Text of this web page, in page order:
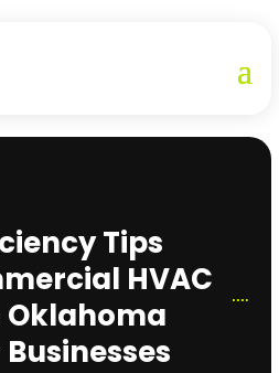
Tips
HVAC
Oklahoma